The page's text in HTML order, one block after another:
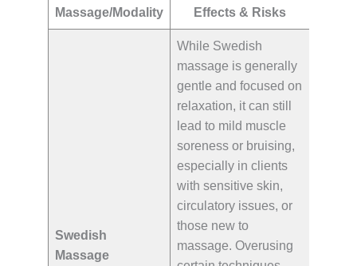
Massage/Modality
Effects & Risks
Swedish
Massage
While Swedish
massage is generally
gentle and focused on
relaxation, it can still
lead to mild muscle
soreness or bruising,
especially in clients
with sensitive skin,
circulatory issues, or
those new to
massage. Overusing